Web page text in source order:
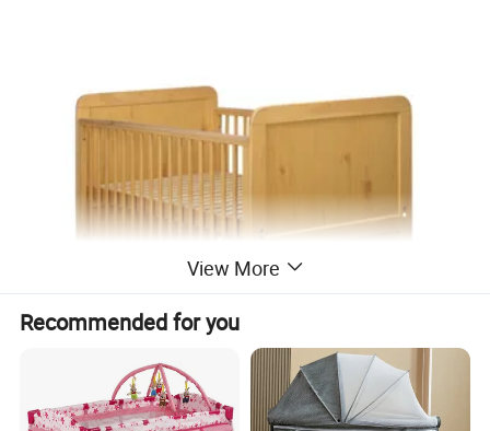
View More
Recommended for you